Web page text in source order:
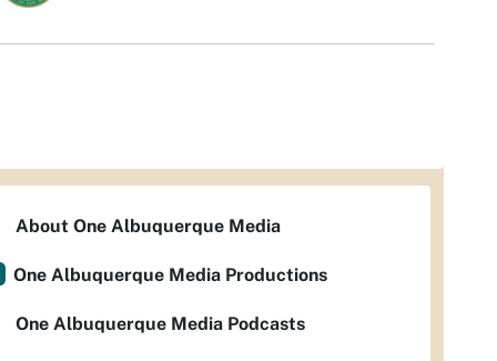
About One Albuquerque Media
One Albuquerque Media Productions
One Albuquerque Media Podcasts